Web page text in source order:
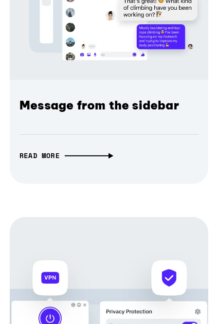
Message from the sidebar
READ MORE